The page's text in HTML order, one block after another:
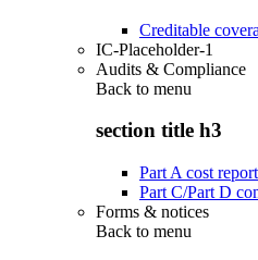
Creditable
IC-Placeholder-1
Audits & Compliance
Back to menu
section title h3
Part A cost
Part C/Part D
Forms & notices
Back to menu